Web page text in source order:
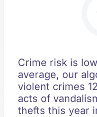
Crime risk is
average, our
violent crimes
acts of
thefts this year